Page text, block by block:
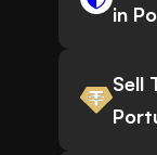
in
Sell